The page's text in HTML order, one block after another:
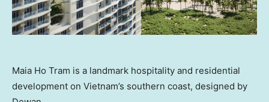
Maia Ho Tram is a landmark hospitality and residential
development on Vietnam’s southern coast, designed by